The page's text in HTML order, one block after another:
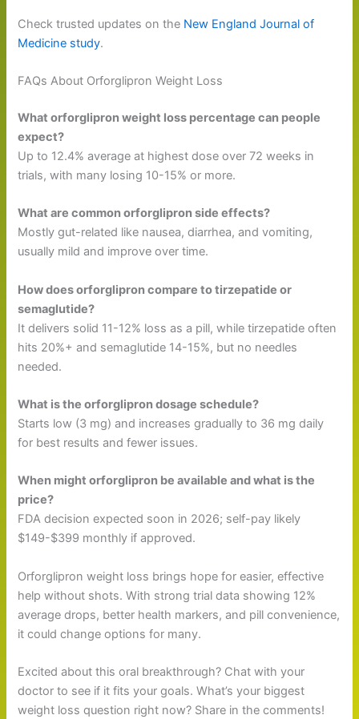
Check trusted updates on the New England Journal of
Medicine study.
FAQs About Orforglipron Weight Loss
What orforglipron weight loss percentage can people
expect?
Up to 12.4% average at highest dose over 72 weeks in
trials, with many losing 10-15% or more.
What are common orforglipron side effects?
Mostly gut-related like nausea, diarrhea, and vomiting,
usually mild and improve over time.
How does orforglipron compare to tirzepatide or
semaglutide?
It delivers solid 11-12% loss as a pill, while tirzepatide often
hits 20%+ and semaglutide 14-15%, but no needles
needed.
What is the orforglipron dosage schedule?
Starts low (3 mg) and increases gradually to 36 mg daily
for best results and fewer issues.
When might orforglipron be available and what is the
price?
FDA decision expected soon in 2026; self-pay likely
$149-$399 monthly if approved.
Orforglipron weight loss brings hope for easier, effective
help without shots. With strong trial data showing 12%
average drops, better health markers, and pill convenience,
it could change options for many.
Excited about this oral breakthrough? Chat with your
doctor to see if it fits your goals. What’s your biggest
weight loss question right now? Share in the comments!